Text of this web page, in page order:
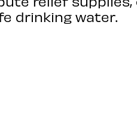
drinking water.